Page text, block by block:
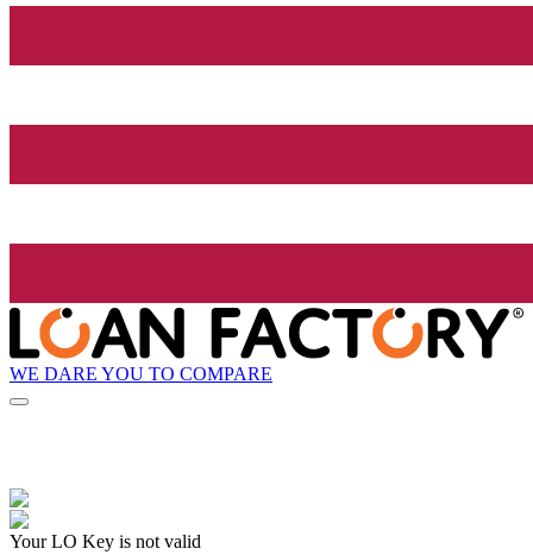
WE DARE YOU TO COMPARE
Your LO Key is not valid